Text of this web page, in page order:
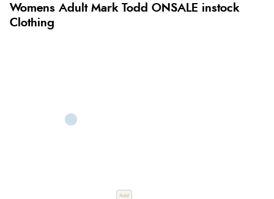
Womens Adult Mark Todd ONSALE instock
Clothing
Add